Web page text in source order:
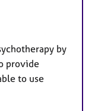
by
provide
to use